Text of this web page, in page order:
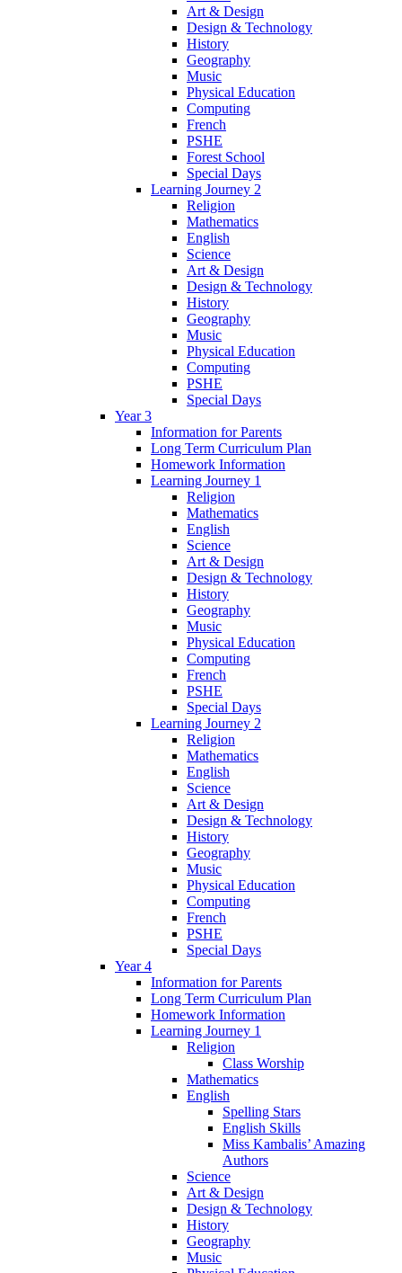
Art & Design
Design & Technology
History
Geography
Music
Physical Education
Computing
French
PSHE
Forest School
Special Days
Learning Journey 2
Religion
Mathematics
English
Science
Art & Design
Design & Technology
History
Geography
Music
Physical Education
Computing
PSHE
Special Days
Year 3
Information for Parents
Long Term Curriculum Plan
Homework Information
Learning Journey 1
Religion
Mathematics
English
Science
Art & Design
Design & Technology
History
Geography
Music
Physical Education
Computing
French
PSHE
Special Days
Learning Journey 2
Religion
Mathematics
English
Science
Art & Design
Design & Technology
History
Geography
Music
Physical Education
Computing
French
PSHE
Special Days
Year 4
Information for Parents
Long Term Curriculum Plan
Homework Information
Learning Journey 1
Religion
Class Worship
Mathematics
English
Spelling Stars
English Skills
Miss Kambalis’ Amazing
Authors
Science
Art & Design
Design & Technology
History
Geography
Music